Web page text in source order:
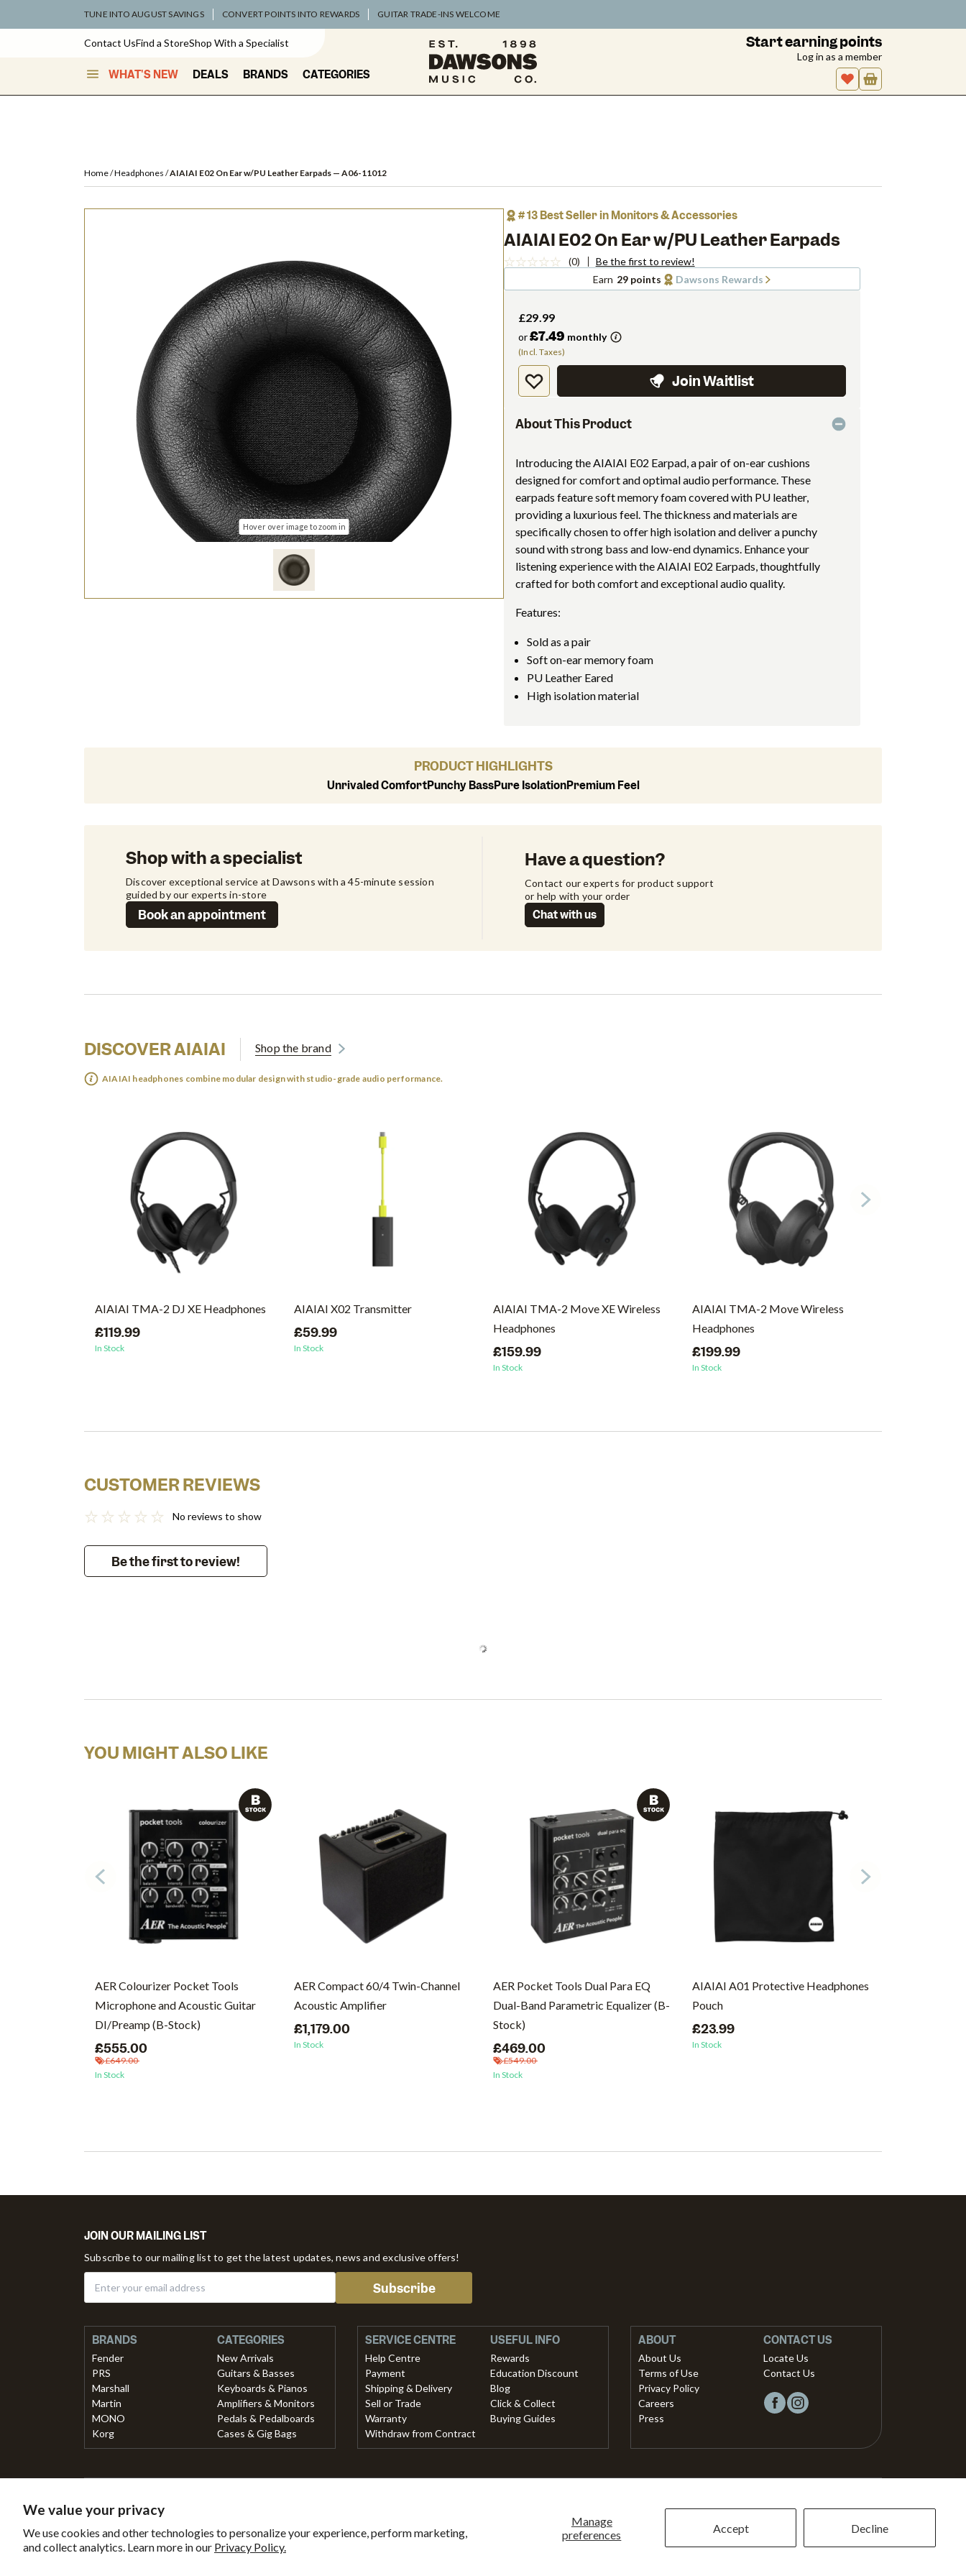
We value your privacy
We use cookies and other technologies to personalize your experience, perform marketing,
and collect analytics. Learn more in our Privacy Policy.
Manage
preferences
Accept Decline
TUNE INTO AUGUST SAVINGS CONVERT POINTS INTO REWARDS GUITAR TRADE-INS WELCOME
Contact UsFind a StoreShop With a Specialist
WHAT'S NEW DEALS BRANDS CATEGORIES
Start earning points
Log in as a member
Home Headphones AIAIAI E02 On Ear w/PU Leather Earpads — A06-11012
Hover over image to zoom in
# 13 Best Seller in Monitors & Accessories
AIAIAI E02 On Ear w/PU Leather Earpads
(0)
Be the first to review!
Earn 29 points Dawsons Rewards
£29.99
or£7.49 monthly
(Incl. Taxes)
Join Waitlist
About This Product
Introducing the AIAIAI E02 Earpad, a pair of on-ear cushions
designed for comfort and optimal audio performance. These
earpads feature soft memory foam covered with PU leather,
providing a luxurious feel. The thickness and materials are
specifically chosen to offer high isolation and deliver a punchy
sound with strong bass and low-end dynamics. Enhance your
listening experience with the AIAIAI E02 Earpads, thoughtfully
crafted for both comfort and exceptional audio quality.
Features:
Sold as a pair
Soft on-ear memory foam
PU Leather Eared
High isolation material
PRODUCT HIGHLIGHTS
Unrivaled ComfortPunchy BassPure IsolationPremium Feel
Shop with a specialist
Discover exceptional service at Dawsons with a 45-minute session
guided by our experts in-store
Book an appointment
Have a question?
Contact our experts for product support
or help with your order
Chat with us
DISCOVER AIAIAI Shop the brand
AIAIAI headphones combine modular design with studio-grade audio performance.
AIAIAI TMA-2 DJ XE Headphones
£119.99
In Stock
AIAIAI X02 Transmitter
£59.99
In Stock
AIAIAI TMA-2 Move XE Wireless
Headphones
£159.99
In Stock
AIAIAI TMA-2 Move Wireless
Headphones
£199.99
In Stock
CUSTOMER REVIEWS
No reviews to show
Be the first to review!
YOU MIGHT ALSO LIKE
AER Colourizer Pocket Tools
Microphone and Acoustic Guitar
DI/Preamp (B-Stock)
£555.00
£649.00
In Stock
AER Compact 60/4 Twin-Channel
Acoustic Amplifier
£1,179.00
In Stock
AER Pocket Tools Dual Para EQ
Dual-Band Parametric Equalizer (B-
Stock)
£469.00
£549.00
In Stock
AIAIAI A01 Protective Headphones
Pouch
£23.99
In Stock
JOIN OUR MAILING LIST
Subscribe to our mailing list to get the latest updates, news and exclusive offers!
Subscribe
BRANDS
Fender
PRS
Marshall
Martin
MONO
Korg
CATEGORIES
New Arrivals
Guitars & Basses
Keyboards & Pianos
Amplifiers & Monitors
Pedals & Pedalboards
Cases & Gig Bags
SERVICE CENTRE
Help Centre
Payment
Shipping & Delivery
Sell or Trade
Warranty
Withdraw from Contract
USEFUL INFO
Rewards
Education Discount
Blog
Click & Collect
Buying Guides
ABOUT
About Us
Terms of Use
Privacy Policy
Careers
Press
CONTACT US
Locate Us
Contact Us
Secure
SSL
Encryption
online
store
Transferexpress
pay
Klarna
Brighton, East Sussex, BN1 1RB, United Kingdom.